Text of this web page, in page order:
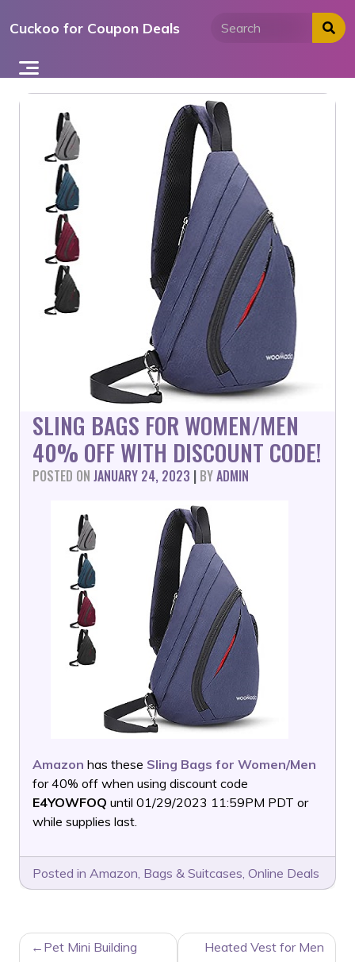
toCuckoo for Coupon Deals
SLING BAGS FOR WOMEN/MEN
40% OFF WITH DISCOUNT CODE!
POSTED ON JANUARY 24, 2023 | BYADMIN
Amazon has these Sling Bags for Women/Men
for 40% off when using discount code
E4YOWFOQ until 01/29/2023 11:59PM PDT or
while supplies last.
Posted in Amazon, Bags & Suitcases, Online Deals
POSTPet Mini Building
Heated Vest for Men